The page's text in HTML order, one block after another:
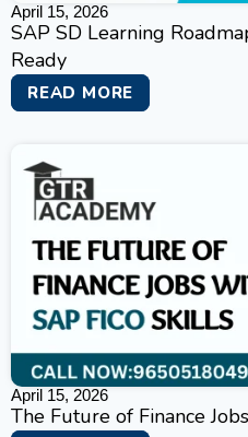
April 15, 2026
SAP SD Learning
Ready
READ MORE
April 15, 2026
The Future of Finance